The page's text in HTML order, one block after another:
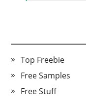
Top Freebie
Free Samples
Free Stuff